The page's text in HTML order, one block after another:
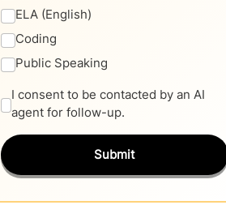
ELA (English)
Coding
Public Speaking
I consent to be contacted by an AI
agent for follow-up.
Submit